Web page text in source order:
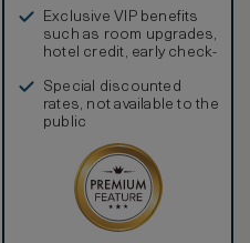
Exclusive VIP benefits
such as room upgrades,
hotel credit, early check-
Special discounted
rates, not available to the
public